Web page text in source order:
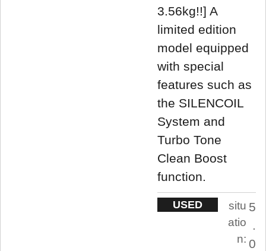
3.56kg!!] A
limited edition
model equipped
with special
features such as
the SILENCOIL
System and
Turbo Tone
Clean Boost
function.
USED
situ
atio
n:
5
.
0